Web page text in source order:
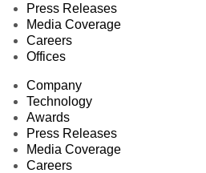
Press Releases
Media Coverage
Careers
Offices
Company
Technology
Awards
Press Releases
Media Coverage
Careers